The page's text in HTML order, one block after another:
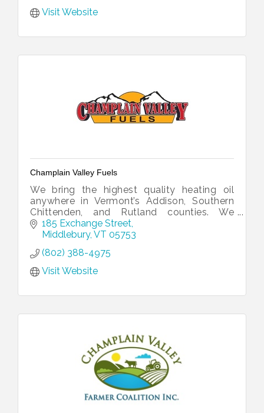
Visit Website
Champlain Valley Fuels
We bring the highest quality heating oil
anywhere in Vermont’s Addison, Southern
Chittenden, and Rutland counties. We
distribute prompt and reliable delivery of
ultra-low sulfur heating oil.
185 Exchange Street
Middlebury VT 05753
(802) 388-4975
Visit Website